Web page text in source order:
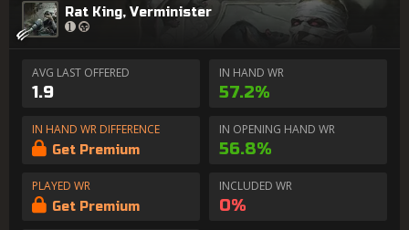
Rat King, Verminister
AVG LAST OFFERED
1.9
IN HAND WR
57.2%
IN HAND WR DIFFERENCE
Get Premium
IN OPENING HAND WR
56.8%
PLAYED WR
Get Premium
INCLUDED WR
0%